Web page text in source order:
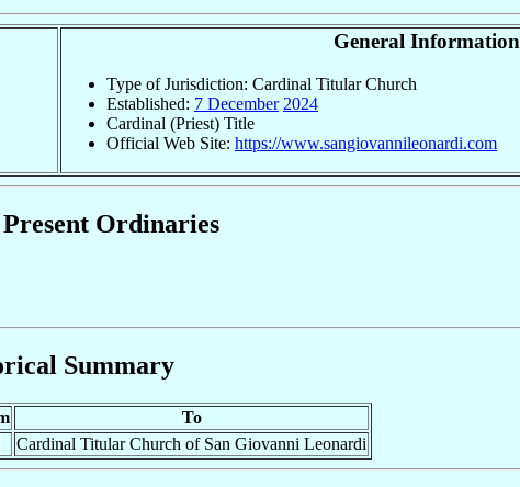
General Information
Type of Jurisdiction: Cardinal Titular Church
Established: 7 December 2024
Cardinal (Priest) Title
Official Web Site: https://www.sangiovannileonardi.com
Present Ordinaries
Summary
To
Cardinal Titular Church of San Giovanni Leonardi